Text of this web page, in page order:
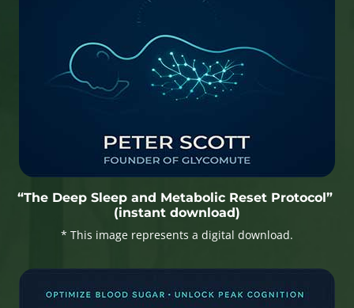
“The Deep Sleep and Metabolic Reset Protocol”
(instant download)
* This image represents a digital download.